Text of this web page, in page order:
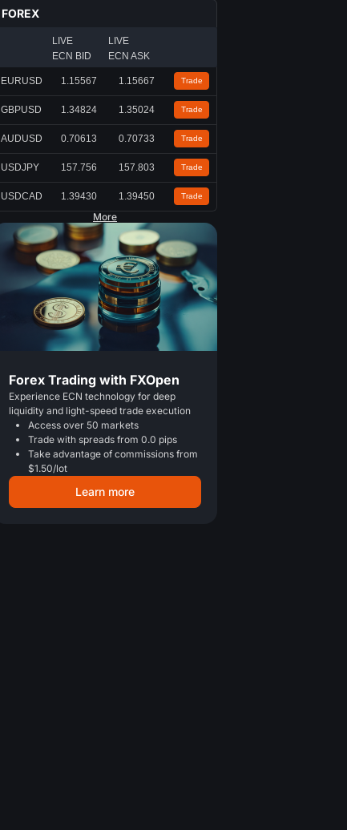
FOREX
LIVE
ECN BID
LIVE
ECN ASK
EURUSD 1.15567 1.15667 Trade
GBPUSD 1.34824 1.35024 Trade
AUDUSD 0.70613 0.70733 Trade
USDJPY 157.756 157.803 Trade
USDCAD 1.39430 1.39450 Trade
More
Forex Trading with FXOpen
Experience ECN technology for deep
liquidity and light-speed trade execution
Access over 50 markets
Trade with spreads from 0.0 pips
Take advantage of commissions from
$1.50/lot
Learn more